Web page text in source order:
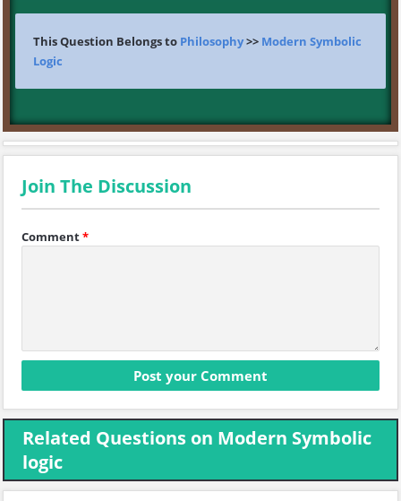
This Question Belongs to Philosophy>> Modern Symbolic
Logic
Join The Discussion
Comment*
Related Questions on Modern Symbolic
logic